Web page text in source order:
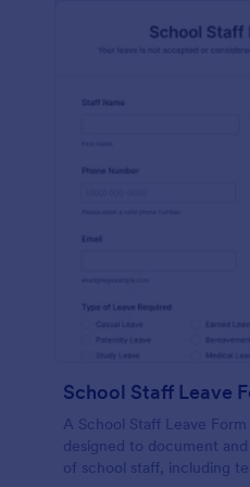
School Staff Leave
A School Staff Leave
designed to document
of school staff, including